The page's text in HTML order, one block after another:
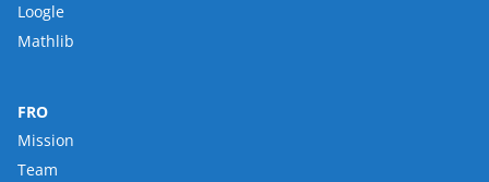
Loogle
Mathlib
FRO
Mission
Team